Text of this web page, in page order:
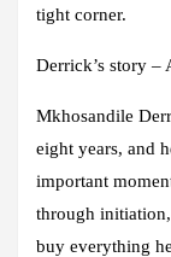
tight corner.
Derrick’s story –
Mkhosandile
eight years, and
important
through
buy everything